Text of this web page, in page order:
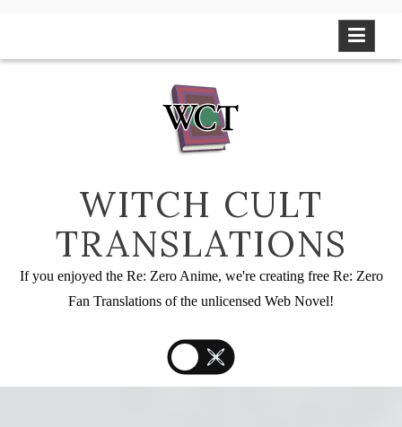
WITCH CULT
TRANSLATIONS
If you enjoyed the Re: Zero Anime, we're creating free Re: Zero
Fan Translations of the unlicensed Web Novel!